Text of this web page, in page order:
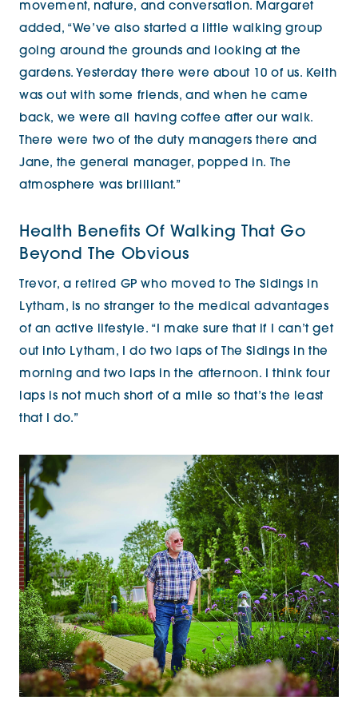
movement, nature, and conversation. Margaret
added, “We’ve also started a little walking group
going around the grounds and looking at the
gardens. Yesterday there were about 10 of us. Keith
was out with some friends, and when he came
back, we were all having coffee after our walk.
There were two of the duty managers there and
Jane, the general manager, popped in. The
atmosphere was brilliant.”
Health Benefits Of Walking That Go
Beyond The Obvious
Trevor, a retired GP who moved to The Sidings in
Lytham, is no stranger to the medical advantages
of an active lifestyle. “I make sure that if I can’t get
out into Lytham, I do two laps of The Sidings in the
morning and two laps in the afternoon. I think four
laps is not much short of a mile so that’s the least
that I do.”